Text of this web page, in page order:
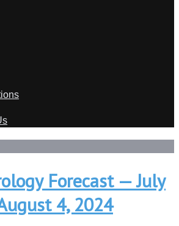
Forecast — July
4, 2024